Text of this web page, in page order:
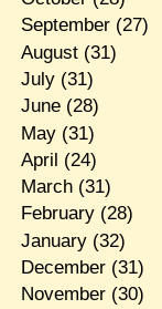
September(27)
August(31)
July(31)
June(28)
May(31)
April (24)
March(31)
February(28)
January(32)
December(31)
November(30)